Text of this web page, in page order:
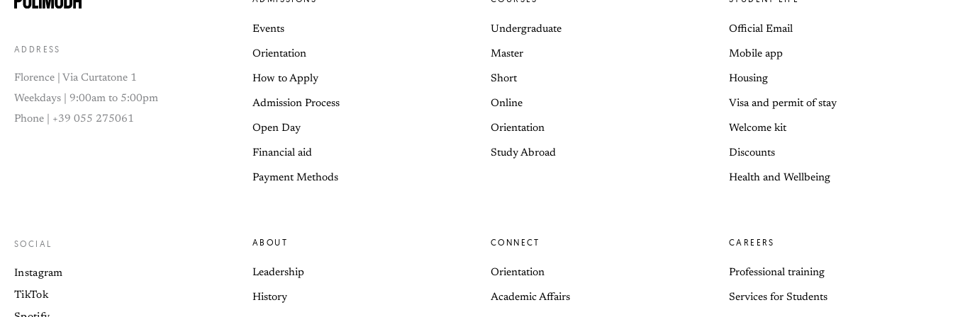
ADDRESS
Florence | Via Curtatone 1
Weekdays | 9:00am to 5:00pm
Phone | +39 055 275061
Events
Orientation
How to Apply
Admission Process
Open Day
Financial aid
Payment Methods
Undergraduate
Master
Short
Online
Orientation
Study Abroad
Official Email
Mobile app
Housing
Visa and permit of stay
Welcome kit
Discounts
Health and Wellbeing
SOCIAL
Instagram
TikTok
ABOUT
Leadership
History
CONNECT
Orientation
Academic Affairs
CAREERS
Professional training
Services for Students